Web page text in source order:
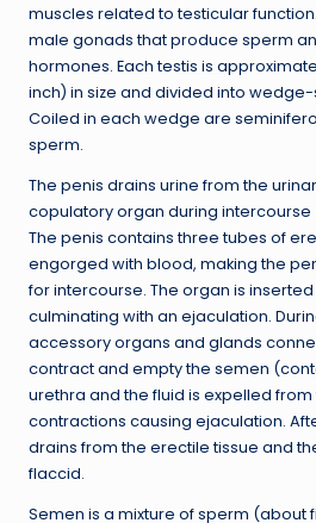
muscles related to testicular
male gonads that produce sperm
hormones. Each testis is
inch) in size and divided into
Coiled in each wedge are
sperm.
The penis drains urine from the
copulatory organ during intercourse
The penis contains three tubes of
engorged with blood, making the
for intercourse. The organ is
culminating with an ejaculation.
accessory organs and glands
contract and empty the semen
urethra and the fluid is expelled
contractions causing ejaculation.
drains from the erectile tissue and
flaccid.
Semen is a mixture of sperm (about